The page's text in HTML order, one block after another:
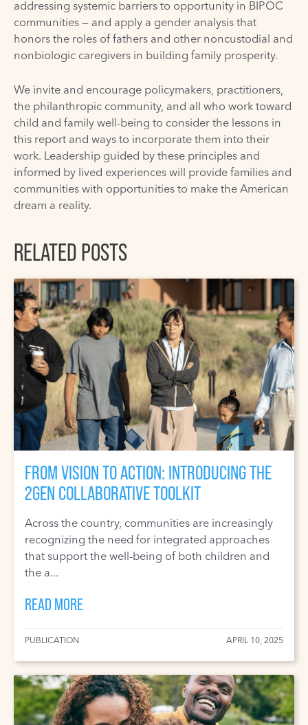
addressing systemic barriers to opportunity in BIPOC
communities — and apply a gender analysis that
honors the roles of fathers and other noncustodial and
nonbiologic caregivers in building family prosperity.
We invite and encourage policymakers, practitioners,
the philanthropic community, and all who work toward
child and family well-being to consider the lessons in
this report and ways to incorporate them into their
work. Leadership guided by these principles and
informed by lived experiences will provide families and
communities with opportunities to make the American
dream a reality.
RELATED POSTS
FROM VISION TO ACTION: INTRODUCING THE
2GEN COLLABORATIVE TOOLKIT
Across the country, communities are increasingly
recognizing the need for integrated approaches
that support the well-being of both children and
the a...
READ MORE
PUBLICATION APRIL 10, 2025